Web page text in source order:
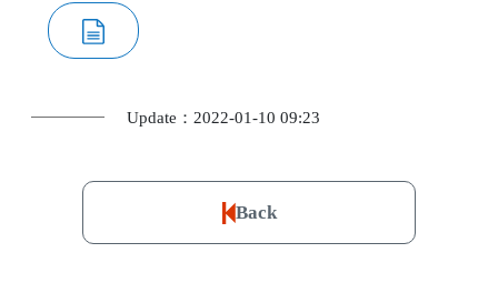
Update：2022-01-10 09:23
Back